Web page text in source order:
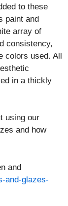
to these
paint and
array of
consistency,
colors used. All
in a thickly
using our
and how
and
and-glazes-